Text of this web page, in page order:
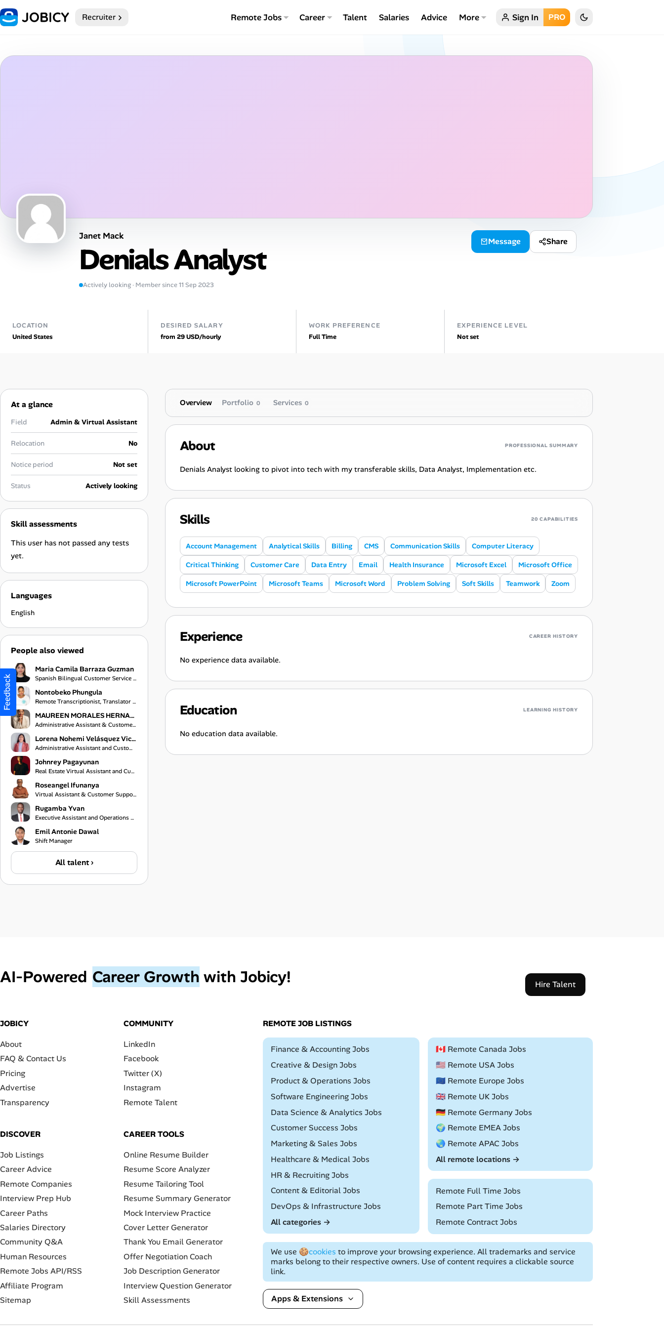
Home Recruiter Remote Jobs Career Talent Salaries Advice More Sign In PRO
My Profile
Talent & Career
AI Tools
Online Resume Builder
Interview Prep Hub
Companies
Cost of Living Index
Career Advice
Career Paths
Community Q&A
Jobicy
Help Center
FAQ & Contact Us
Pricing
Advertise
Janet Mack
Denials Analyst
Actively looking · Member since 11 Sep 2023
Message Share
LOCATION
United States
DESIRED SALARY
from 29 USD/hourly
WORK PREFERENCE
Full Time
EXPERIENCE LEVEL
Not set
At a glance
Field Admin & Virtual Assistant
Relocation No
Notice period Not set
Status Actively looking
Skill assessments
This user has not passed any tests
yet.
Languages
English
People also viewed
Maria Camila Barraza Guzman
Spanish Bilingual Customer Service Representative
Nontobeko Phungula
Remote Transcriptionist, Translator and Virtual Assistant
MAUREEN MORALES HERNANDEZ
Administrative Assistant & Customer Service Specialist
Lorena Nohemi Velásquez Vicente
Administrative Assistant and Customer Service Representative
Johnrey Pagayunan
Real Estate Virtual Assistant and Customer Support Specialist
Roseangel Ifunanya
Virtual Assistant & Customer Support Specialist
Rugamba Yvan
Executive Assistant and Operations Coordinator
Emil Antonie Dawal
Shift Manager
All talent ›
Overview Portfolio 0 Services 0
About PROFESSIONAL SUMMARY
Denials Analyst looking to pivot into tech with my transferable skills, Data Analyst, Implementation etc.
Skills 20 CAPABILITIES
Account Management Analytical Skills Billing CMS Communication Skills Computer Literacy
Critical Thinking Customer Care Data Entry Email Health Insurance Microsoft Excel Microsoft Office
Microsoft PowerPoint Microsoft Teams Microsoft Word Problem Solving Soft Skills Teamwork Zoom
Experience CAREER HISTORY
No experience data available.
Education LEARNING HISTORY
No education data available.
AI‑Powered Career Growth with Jobicy! Hire Talent
JOBICY
About
FAQ & Contact Us
Pricing
Advertise
Transparency
COMMUNITY
LinkedIn
Facebook
Twitter (X)
Instagram
Remote Talent
DISCOVER
Job Listings
Career Advice
Remote Companies
Interview Prep Hub
Career Paths
Salaries Directory
Community Q&A
Human Resources
Remote Jobs API/RSS
Affiliate Program
Sitemap
CAREER TOOLS
Online Resume Builder
Resume Score Analyzer
Resume Tailoring Tool
Resume Summary Generator
Mock Interview Practice
Cover Letter Generator
Thank You Email Generator
Offer Negotiation Coach
Job Description Generator
Interview Question Generator
Skill Assessments
REMOTE JOB LISTINGS
Remote
Finance & Accounting Jobs
Remote
Creative & Design Jobs
Remote
Product & Operations Jobs
Remote
Software Engineering Jobs
Remote
Data Science & Analytics Jobs
Remote
Customer Success Jobs
Remote
Marketing & Sales Jobs
Remote
Healthcare & Medical Jobs
Remote
HR & Recruiting Jobs
Remote
Content & Editorial Jobs
Remote
DevOps & Infrastructure Jobs
All categories →
🇨🇦 Remote Canada Jobs
🇺🇸 Remote USA Jobs
🇪🇺 Remote Europe Jobs
🇬🇧 Remote UK Jobs
🇩🇪 Remote Germany Jobs
🌍 Remote EMEA Jobs
🌏 Remote APAC Jobs
All remote locations →
Remote Full Time Jobs
Remote Part Time Jobs
Remote Contract Jobs
We use 🍪cookies to improve your browsing experience. All trademarks and service
marks belong to their respective owners. Use of content requires a clickable source
link.
Apps & Extensions
Feedback